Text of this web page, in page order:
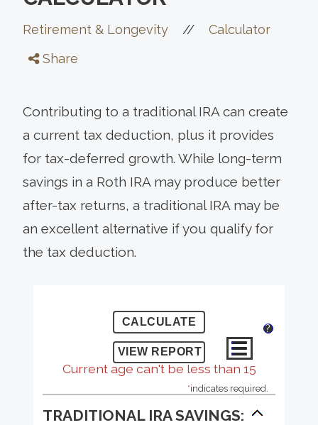
Retirement & Longevity //
Calculator
Share
Contributing to a traditional IRA can create
a current tax deduction, plus it provides
for tax-deferred growth. While long-term
savings in a Roth IRA may produce better
after-tax returns, a traditional IRA may be
an excellent alternative if you qualify for
the tax deduction.
?
Current age can't be less than 15
*indicates required.
TRADITIONAL IRA SAVINGS: